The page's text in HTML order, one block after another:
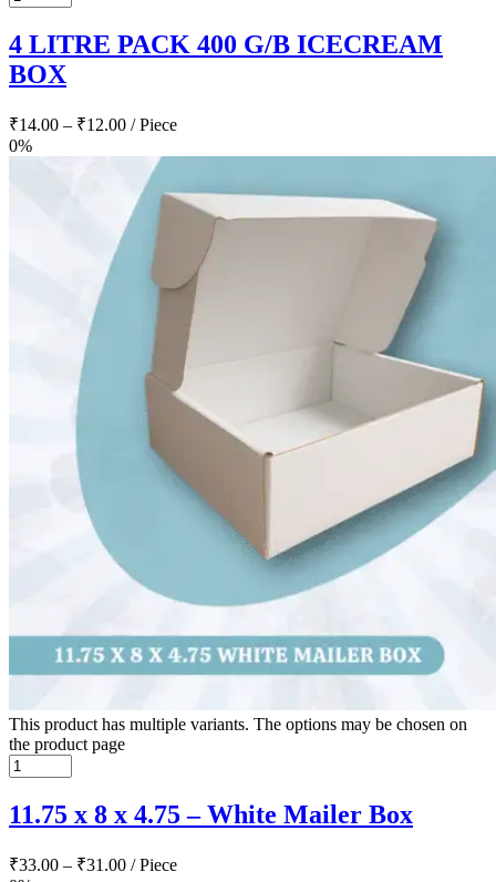
4 LITRE PACK 400 G/B ICECREAM
BOX
₹14.00 – ₹12.00 / Piece
0%
This product has multiple variants. The options may be chosen on
the product page
11.75 x 8 x 4.75 – White Mailer Box
₹33.00 – ₹31.00 / Piece